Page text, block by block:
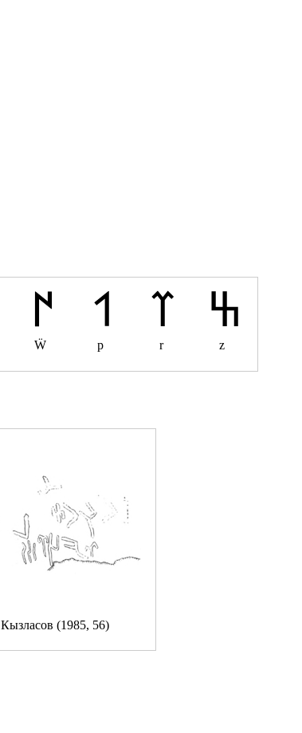
Ẅ p r z
Кызласов (1985, 56)